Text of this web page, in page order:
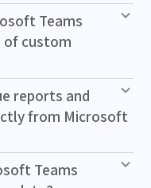
Teams
of custom
reports and
from Microsoft
Teams